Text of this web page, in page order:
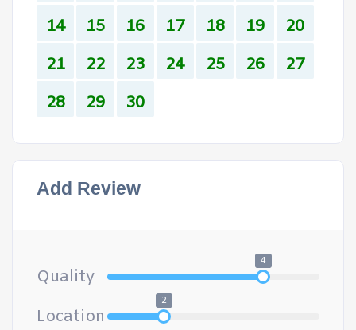
14
15 16 17 18 19
20
21
22 23 24 25 26
27
28
29 30
Add Review
Quality
4
Location
2